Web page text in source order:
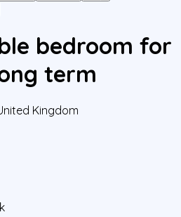
bedroom for
term
Kingdom